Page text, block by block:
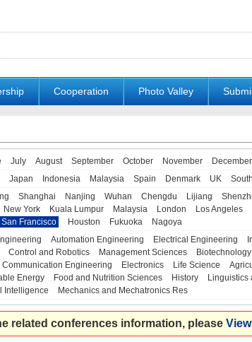
Cooperation Photo Valley
July August September October November
December
Japan Indonesia Malaysia Spain Denmark UK
Shanghai Nanjing Wuhan Chengdu Lijiang
New York Kuala Lumpur Malaysia London Los Angeles
San Francisco Houston Fukuoka
Nagoya
Automation Engineering Electrical Engineering
Control and Robotics Management Sciences
Biotechnology
Communication Engineering Electronics Life Science
Energy Food and Nutrition Sciences History
Linguistics
Intelligence Mechanics and Mechatronics Res
related conferences information, please